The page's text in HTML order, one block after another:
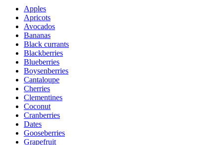
Apples
Apricots
Avocados
Bananas
Black currants
Blackberries
Blueberries
Boysenberries
Cantaloupe
Cherries
Clementines
Coconut
Cranberries
Dates
Gooseberries
Grapefruit